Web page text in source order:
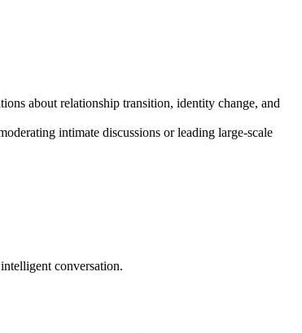
about relationship transition, identity change, and
intimate discussions or leading large-scale
conversation.